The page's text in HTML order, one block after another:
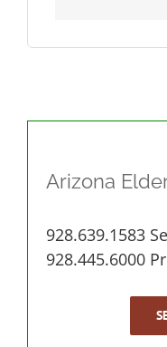
Arizona
928.639.1583
928.445.6000